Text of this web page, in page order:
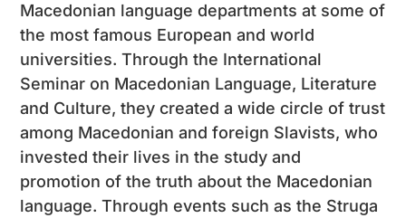
Macedonian language departments at some of
the most famous European and world
universities. Through the International
Seminar on Macedonian Language, Literature
and Culture, they created a wide circle of trust
among Macedonian and foreign Slavists, who
invested their lives in the study and
promotion of the truth about the Macedonian
language. Through events such as the Struga